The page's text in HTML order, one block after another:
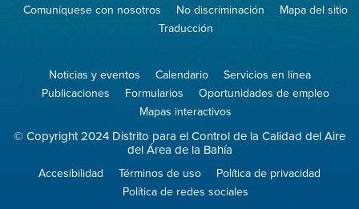
el
aire)
Burn
Comuníquese con nosotros
No discriminación
Mapa del sitio
Traducción
Noticias y eventos Calendario
Servicios en línea
Publicaciones
Formularios
Oportunidades de empleo
Mapas interactivos
© Copyright 2024 Distrito para el Control de la Calidad del Aire
del Área de la Bahía
Accesibilidad Términos de uso
Política de privacidad
Política de redes sociales